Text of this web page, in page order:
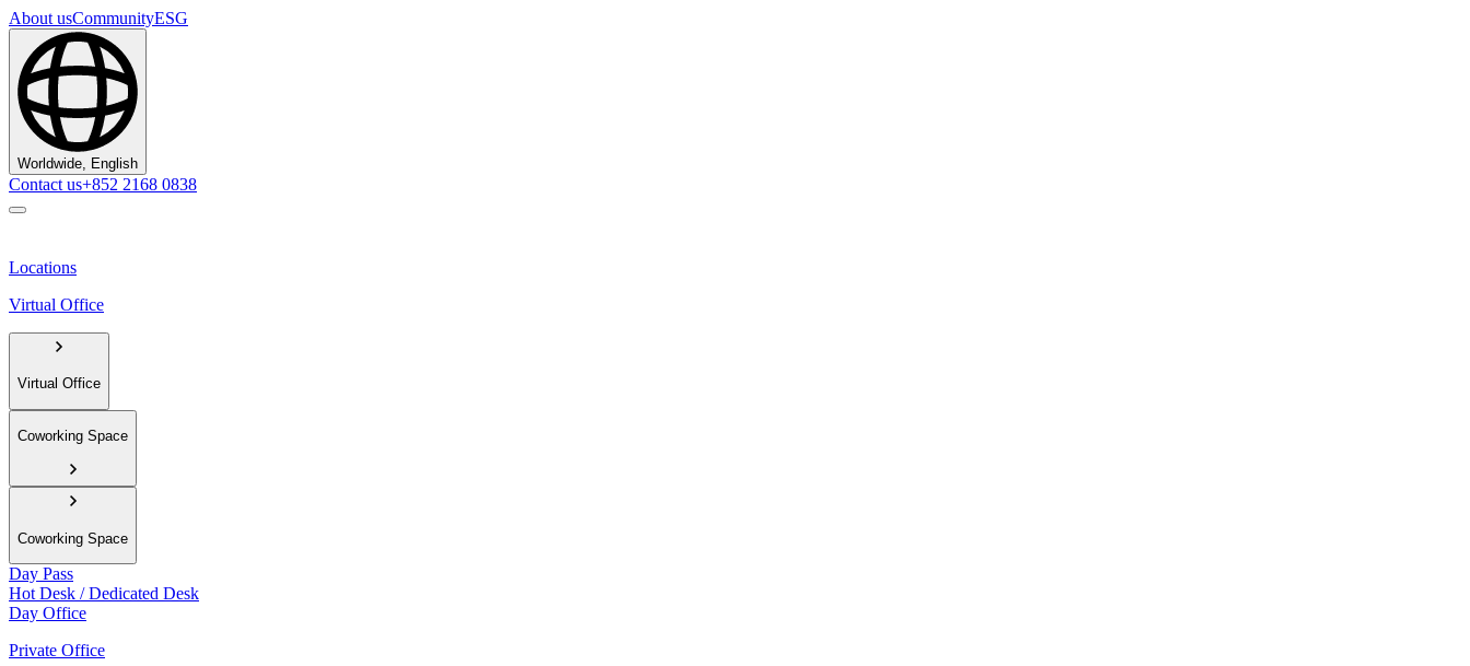
About usCommunityESG
Worldwide, English
Contact us+852 2168 0838
Locations
Virtual Office
Virtual Office
Coworking Space
Coworking Space
Day Pass
Hot Desk / Dedicated Desk
Day Office
Private Office